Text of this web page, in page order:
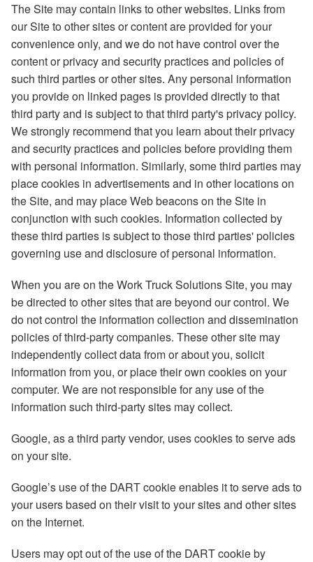
The Site may contain links to other websites. Links from
our Site to other sites or content are provided for your
convenience only, and we do not have control over the
content or privacy and security practices and policies of
such third parties or other sites. Any personal information
you provide on linked pages is provided directly to that
third party and is subject to that third party's privacy policy.
We strongly recommend that you learn about their privacy
and security practices and policies before providing them
with personal information. Similarly, some third parties may
place cookies in advertisements and in other locations on
the Site, and may place Web beacons on the Site in
conjunction with such cookies. Information collected by
these third parties is subject to those third parties' policies
governing use and disclosure of personal information.
When you are on the Work Truck Solutions Site, you may
be directed to other sites that are beyond our control. We
do not control the information collection and dissemination
policies of third-party companies. These other site may
independently collect data from or about you, solicit
information from you, or place their own cookies on your
computer. We are not responsible for any use of the
information such third-party sites may collect.
Google, as a third party vendor, uses cookies to serve ads
on your site.
Google’s use of the DART cookie enables it to serve ads to
your users based on their visit to your sites and other sites
on the Internet.
Users may opt out of the use of the DART cookie by